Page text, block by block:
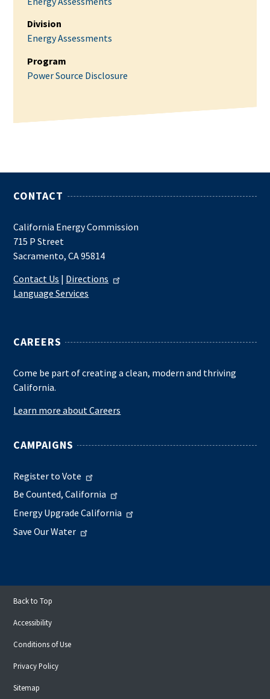
Division
Energy Assessments
Program
Power Source Disclosure
CONTACT
California Energy Commission
715 P Street
Sacramento, CA 95814
Contact Us | Directions
Language Services
CAREERS
Come be part of creating a clean, modern and thriving
California.
Learn more about Careers
CAMPAIGNS
Register to Vote
Be Counted, California
Energy Upgrade California
Save Our Water
Back to Top
Accessibility
Conditions of Use
Privacy Policy
Sitemap